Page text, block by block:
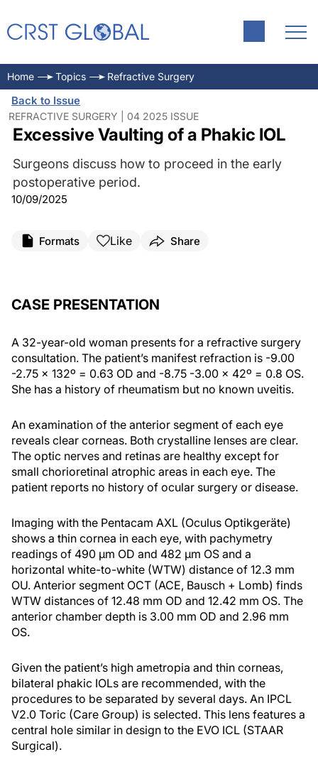
Home Topics Refractive Surgery
Back to Issue
REFRACTIVE SURGERY | 04 2025 ISSUE
Excessive Vaulting of a Phakic IOL
Surgeons discuss how to proceed in the early
postoperative period.
10/09/2025
Formats Like Share
CASE PRESENTATION
A 32-year-old woman presents for a refractive surgery
consultation. The patient’s manifest refraction is -9.00
-2.75 x 132º = 0.63 OD and -8.75 -3.00 x 42º = 0.8 OS.
She has a history of rheumatism but no known uveitis.
An examination of the anterior segment of each eye
reveals clear corneas. Both crystalline lenses are clear.
The optic nerves and retinas are healthy except for
small chorioretinal atrophic areas in each eye. The
patient reports no history of ocular surgery or disease.
Imaging with the Pentacam AXL (Oculus Optikgeräte)
shows a thin cornea in each eye, with pachymetry
readings of 490 µm OD and 482 µm OS and a
horizontal white-to-white (WTW) distance of 12.3 mm
OU. Anterior segment OCT (ACE, Bausch + Lomb) finds
WTW distances of 12.48 mm OD and 12.42 mm OS. The
anterior chamber depth is 3.00 mm OD and 2.96 mm
OS.
Given the patient’s high ametropia and thin corneas,
bilateral phakic IOLs are recommended, with the
procedures to be separated by several days. An IPCL
V2.0 Toric (Care Group) is selected. This lens features a
central hole similar in design to the EVO ICL (STAAR
Surgical).